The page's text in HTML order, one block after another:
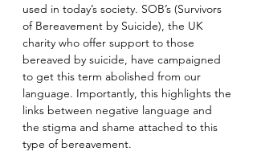
used in today’s society. SOB’s (Survivors
of Bereavement by Suicide), the UK
charity who offer support to those
bereaved by suicide, have campaigned
to get this term abolished from our
language. Importantly, this highlights the
links between negative language and
the stigma and shame attached to this
type of bereavement.